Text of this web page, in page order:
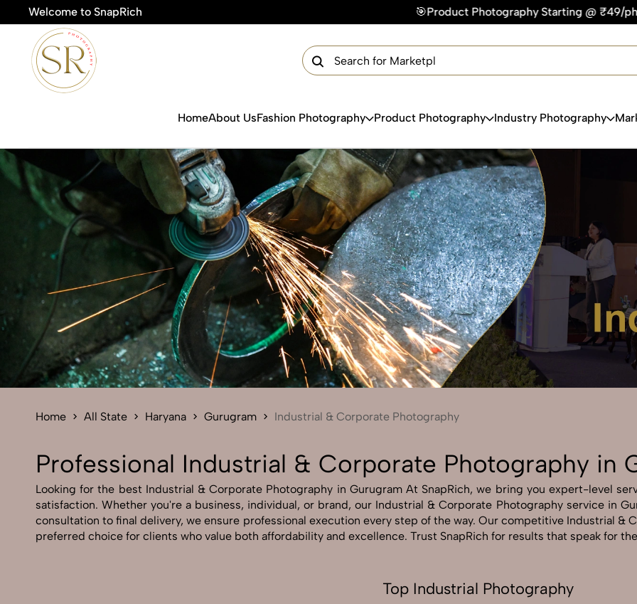
Welcome to SnapRich 🎯Product Photography Starting @ ₹49/photo | ⚡Express Delivery –
HomeAbout UsFashion Photography Product Photography Industry Photography
Home All State Haryana Gurugram Industrial & Corporate Photography
Professional Industrial & Corporate Photography in
Looking for the best Industrial & Corporate Photography in Gurugram At SnapRich, we bring you expert-level
satisfaction. Whether you're a business, individual, or brand, our Industrial & Corporate Photography service in
consultation to final delivery, we ensure professional execution every step of the way. Our competitive Industrial &
preferred choice for clients who value both affordability and excellence. Trust SnapRich for results that speak for
Top Industrial Photography
Get Your Free Quote Now
Send Enquiry
Send Enquiry
Let's Chat
Let's Chat